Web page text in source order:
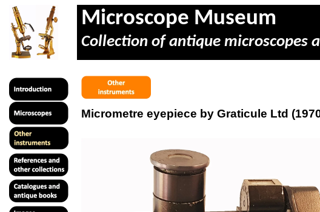
Microscope Museum
Collection of antique microscopes
Micrometre eyepiece by Graticule Ltd